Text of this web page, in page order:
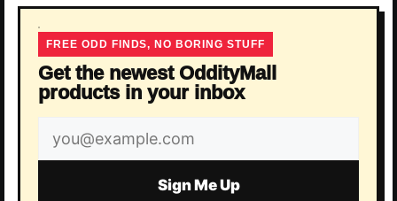
FREE ODD FINDS, NO BORING STUFF
Get the newest OddityMall
products in your inbox
Email
address
Sign Me Up